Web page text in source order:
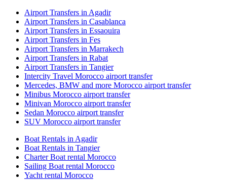
Airport Transfers in Agadir
Airport Transfers in Casablanca
Airport Transfers in Essaouira
Airport Transfers in Fes
Airport Transfers in Marrakech
Airport Transfers in Rabat
Airport Transfers in Tangier
Intercity Travel Morocco airport transfer
Mercedes, BMW and more Morocco airport transfer
Minibus Morocco airport transfer
Minivan Morocco airport transfer
Sedan Morocco airport transfer
SUV Morocco airport transfer
Boat Rentals in Agadir
Boat Rentals in Tangier
Charter Boat rental Morocco
Sailing Boat rental Morocco
Yacht rental Morocco